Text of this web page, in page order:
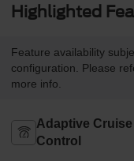
Highlighted
Feature availability
configuration. Please
more info.
Adaptive Cruise
Control